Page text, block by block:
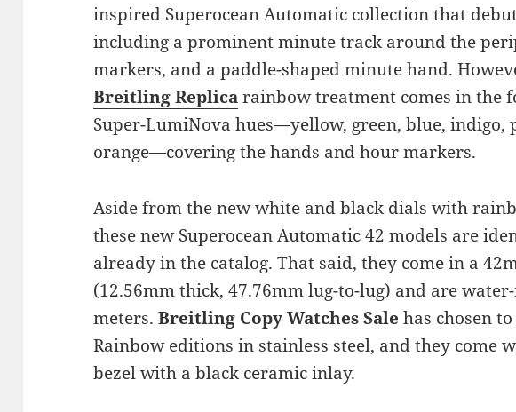
inspired Superocean Automatic collection that
including a prominent minute track around the
markers, and a paddle-shaped minute hand.
Breitling Replicarainbow treatment comes in the
Super-LumiNova hues—yellow, green, blue, indigo,
orange—covering the hands and hour markers.
Aside from the new white and black dials with
these new Superocean Automatic 42 models are
already in the catalog. That said, they come in a
(12.56mm thick, 47.76mm lug-to-lug) and are
meters.Breitling Copy Watches Sale has chosen
Rainbow editions in stainless steel, and they come
bezel with a black ceramic inlay.